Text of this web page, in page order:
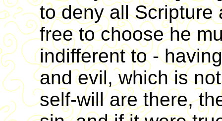
to deny all Scripture
free to choose he
indifferent to -
and evil, which is
self-will are there,